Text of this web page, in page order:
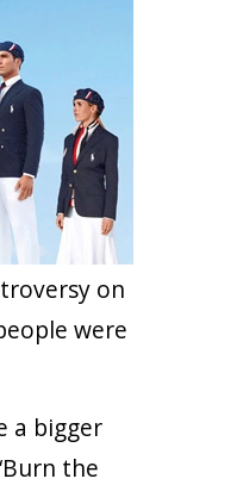
on
were
a bigger
the